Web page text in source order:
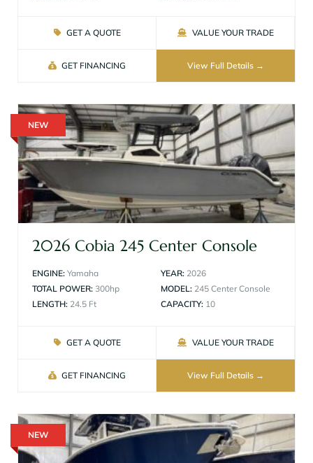
GET A QUOTE VALUE YOUR TRADE
GET FINANCING View Full Details
NEW
2026 Cobia 245 Center Console
ENGINE: Yamaha
TOTAL POWER: 300hp
LENGTH: 24.5 Ft
YEAR: 2026
MODEL: 245 Center Console
CAPACITY: 10
GET A QUOTE VALUE YOUR TRADE
GET FINANCING View Full Details
NEW